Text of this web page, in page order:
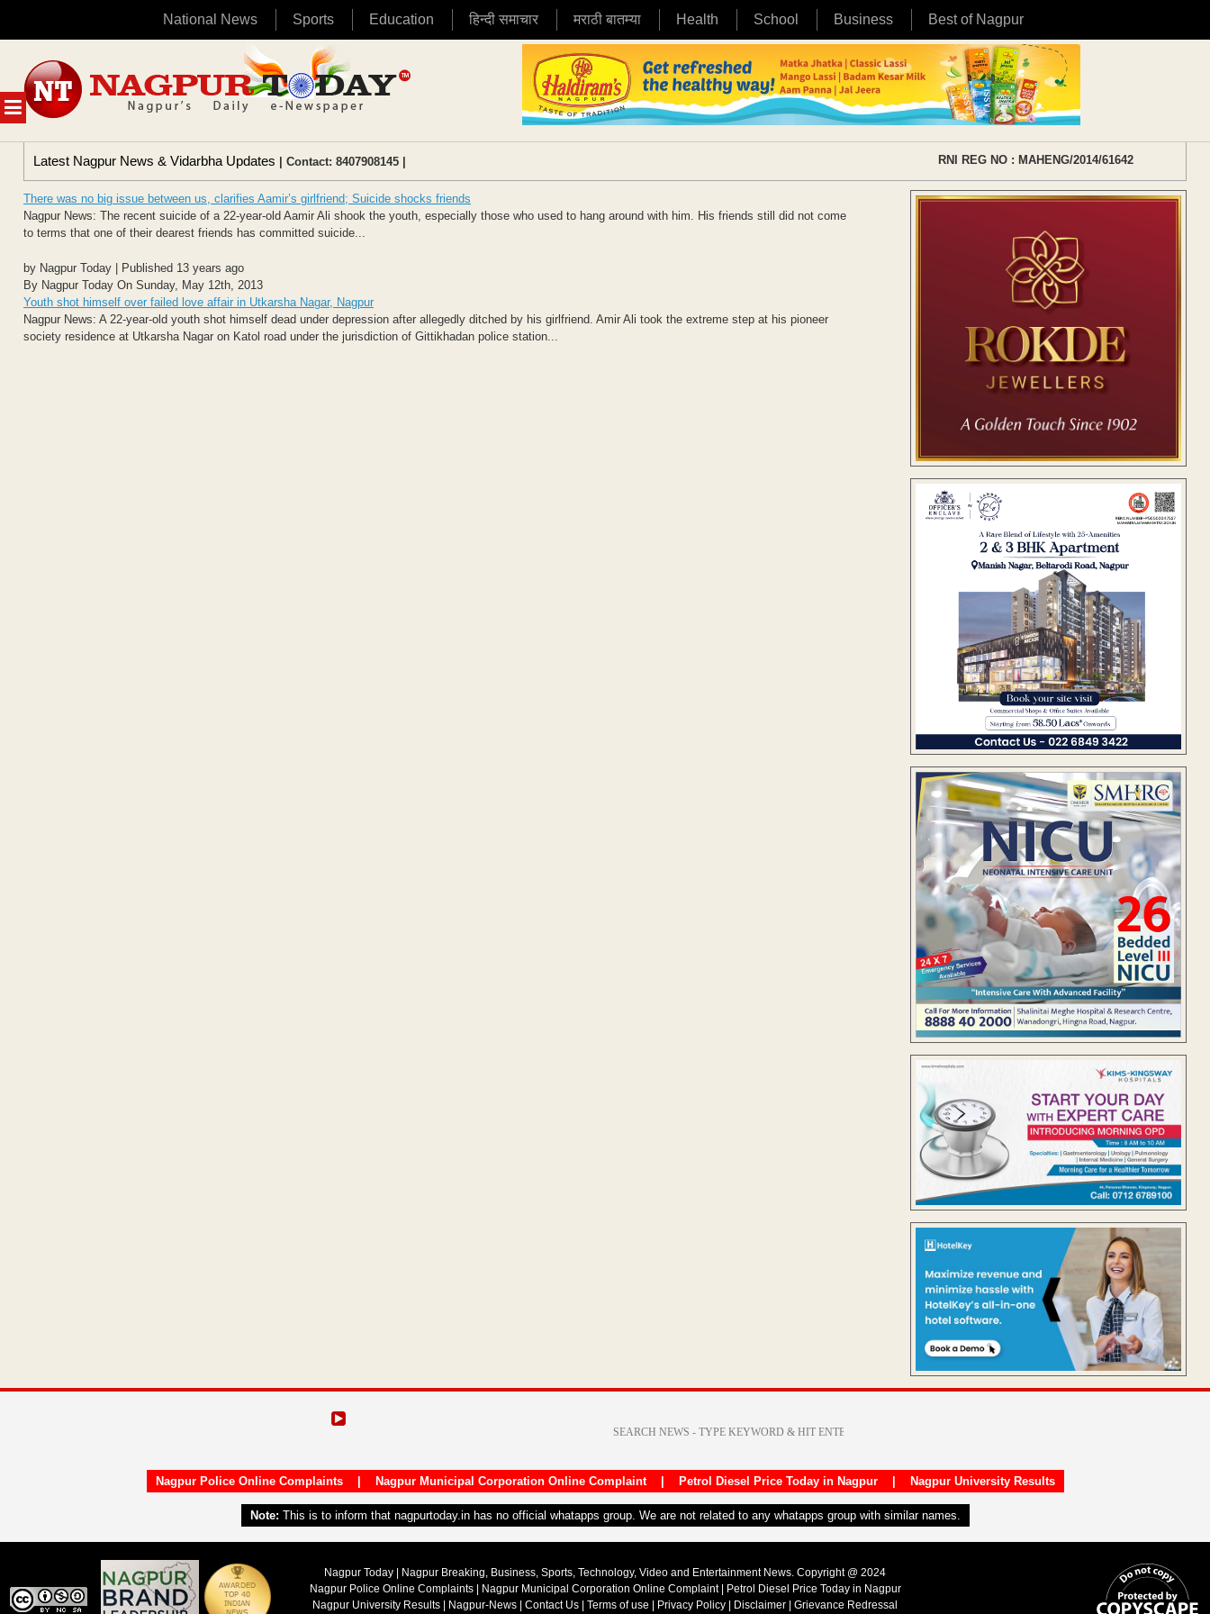
National News Sports Education हिन्दी समाचार मराठी बातम्या Health School Business Best of Nagpur
MENU
content
Latest Nagpur News & Vidarbha Updates | Contact: 8407908145 | RNI REG NO : MAHENG/2014/61642
There was no big issue between us, clarifies Aamir’s girlfriend; Suicide shocks friends
Nagpur News: The recent suicide of a 22-year-old Aamir Ali shook the youth, especially those who used to hang around with him. His friends still did not come
to terms that one of their dearest friends has committed suicide...
by Nagpur Today | Published 13 years ago
By Nagpur Today On Sunday, May 12th, 2013
Youth shot himself over failed love affair in Utkarsha Nagar, Nagpur
Nagpur News: A 22-year-old youth shot himself dead under depression after allegedly ditched by his girlfriend. Amir Ali took the extreme step at his pioneer
society residence at Utkarsha Nagar on Katol road under the jurisdiction of Gittikhadan police station...
Nagpur Police Online Complaints| Nagpur Municipal Corporation Online Complaint| Petrol Diesel Price Today in Nagpur| Nagpur University Results
Note: This is to inform that nagpurtoday.in has no official whatapps group. We are not related to any whatapps group with similar names.
Nagpur Today | Nagpur Breaking, Business, Sports, Technology, Video and Entertainment News. Copyright @ 2024
Nagpur Police Online Complaints| Nagpur Municipal Corporation Online Complaint|
Petrol Diesel Price Today in Nagpur
Nagpur University Results
Nagpur-News Contact Us Terms of use Privacy Policy Disclaimer Grievance Redressal